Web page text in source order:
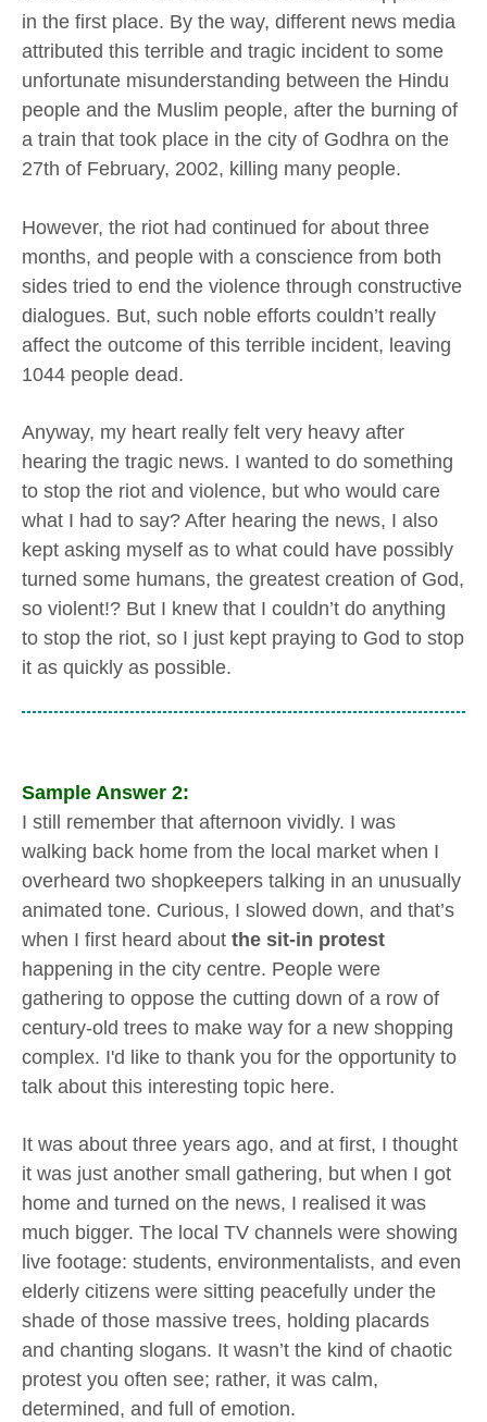
in the first place. By the way, different news media
attributed this terrible and tragic incident to some
unfortunate misunderstanding between the Hindu
people and the Muslim people, after the burning of
a train that took place in the city of Godhra on the
27th of February, 2002, killing many people.
However, the riot had continued for about three
months, and people with a conscience from both
sides tried to end the violence through constructive
dialogues. But, such noble efforts couldn’t really
affect the outcome of this terrible incident, leaving
1044 people dead.
Anyway, my heart really felt very heavy after
hearing the tragic news. I wanted to do something
to stop the riot and violence, but who would care
what I had to say? After hearing the news, I also
kept asking myself as to what could have possibly
turned some humans, the greatest creation of God,
so violent!? But I knew that I couldn’t do anything
to stop the riot, so I just kept praying to God to stop
it as quickly as possible.
Sample Answer 2:
I still remember that afternoon vividly. I was
walking back home from the local market when I
overheard two shopkeepers talking in an unusually
animated tone. Curious, I slowed down, and that’s
when I first heard about the sit-in protest
happening in the city centre. People were
gathering to oppose the cutting down of a row of
century-old trees to make way for a new shopping
complex. I'd like to thank you for the opportunity to
talk about this interesting topic here.
It was about three years ago, and at first, I thought
it was just another small gathering, but when I got
home and turned on the news, I realised it was
much bigger. The local TV channels were showing
live footage: students, environmentalists, and even
elderly citizens were sitting peacefully under the
shade of those massive trees, holding placards
and chanting slogans. It wasn’t the kind of chaotic
protest you often see; rather, it was calm,
determined, and full of emotion.